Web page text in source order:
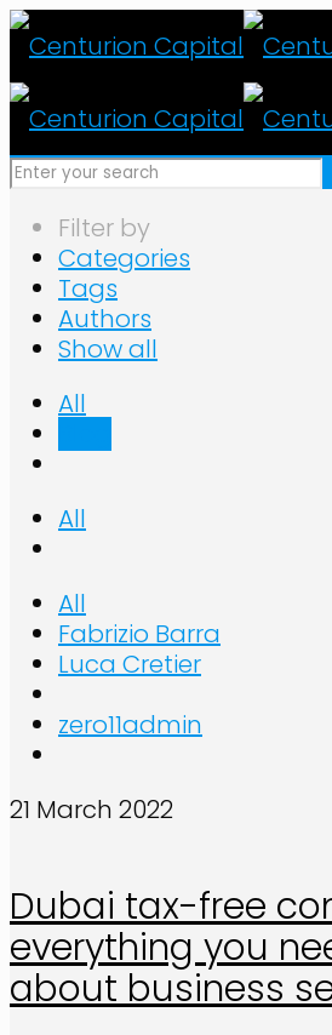
Filter by
Categories
Tags
Authors
Show all
All
All
All
Fabrizio Barra
Luca Cretier
zero11admin
21 March 2022
Dubai tax-free
everything you
about business